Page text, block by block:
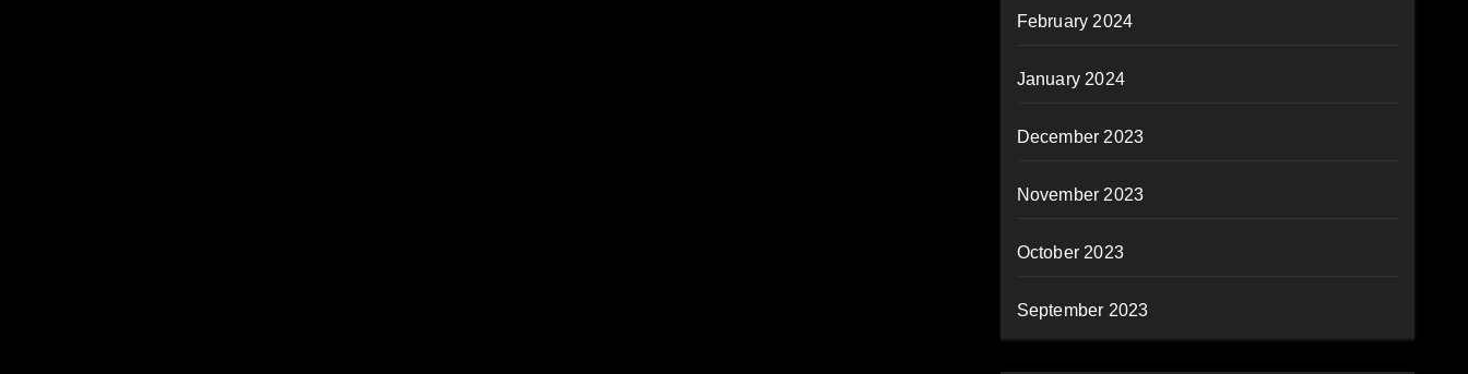
February 2024
January 2024
December 2023
November 2023
October 2023
September 2023